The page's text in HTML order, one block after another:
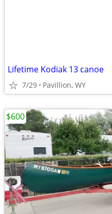
Lifetime Kodiak 13 canoe
7/29 Pavillion, WY
$600